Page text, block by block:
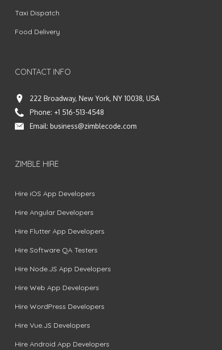
Taxi Dispatch
Food Delivery
CONTACT INFO
222 Broadway, New York, NY 10038, USA
Phone: +1 516-513-4548
Email: business@zimblecode.com
ZIMBLE HIRE
Hire iOS App Developers
Hire Angular Developers
Hire Flutter App Developers
Hire Software QA Testers
Hire Node.JS App Developers
Hire Web App Developers
Hire WordPress Developers
Hire Vue.JS Developers
Hire Android App Developers